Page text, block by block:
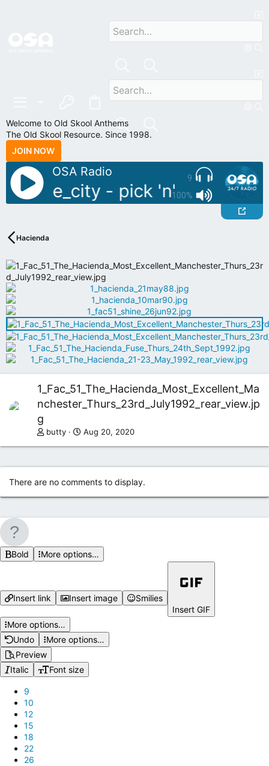
Welcome to Old Skool Anthems
The Old Skool Resource. Since 1998.
JOIN NOW
9
100%
OSA Radio
- pick 'n' mix Live
Hacienda
1_Fac_51_The_Hacienda_Most_Excellent_Ma
nchester_Thurs_23rd_July1992_rear_view.jp
g
butty Aug 20, 2020
There are no comments to display.
Bold More options…
Insert link Insert image
Smilies
Insert GIF
More options…
Undo
More options…
Preview
Italic
Font size
9
10
12
15
18
22
26